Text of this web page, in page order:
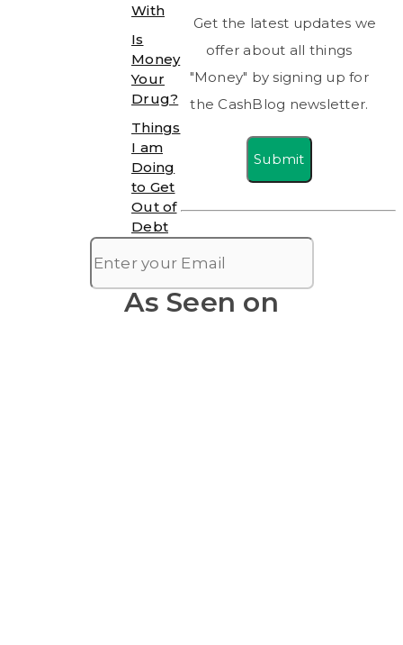
With
Is
Money
Your
Drug?
Things
I am
Doing
to Get
Out of
Debt
Get the latest updates we
offer about all things
"Money" by signing up for
the CashBlog newsletter.
Submit
As Seen on